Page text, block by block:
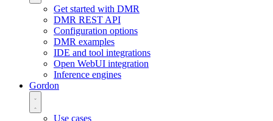
Get started with DMR
DMR REST API
Configuration options
DMR examples
IDE and tool integrations
Open WebUI integration
Inference engines
Gordon
Use cases